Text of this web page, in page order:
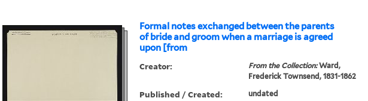
Formal notes exchanged between the parents
of bride and groom when a marriage is agreed
upon [from
Creator: From the Collection:Ward,
Frederick Townsend, 1831-1862
Published / Created: undated